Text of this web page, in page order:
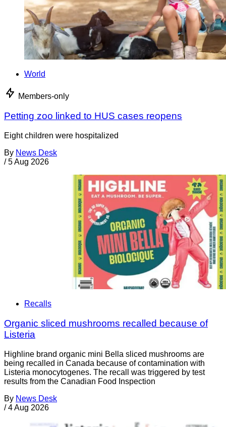
World
Members-only
Petting zoo linked to HUS cases reopens
Eight children were hospitalized
By News Desk
/ 5 Aug 2026
Recalls
Organic sliced mushrooms recalled because of
Listeria
Highline brand organic mini Bella sliced mushrooms are
being recalled in Canada because of contamination with
Listeria monocytogenes. The recall was triggered by test
results from the Canadian Food Inspection
By News Desk
/ 4 Aug 2026